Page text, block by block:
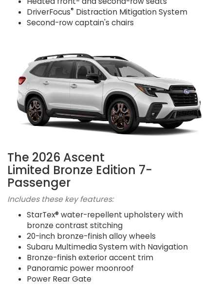
DriverFocus® Distraction Mitigation System
Second-row captain's chairs
The 2026 Ascent
Limited Bronze Edition 7-
Passenger
Includes these key features:
StarTex® water-repellent upholstery with
bronze contrast stitching
20-inch bronze-finish alloy wheels
Subaru Multimedia System with Navigation
Bronze-finish exterior accent trim
Panoramic power moonroof
Power Rear Gate